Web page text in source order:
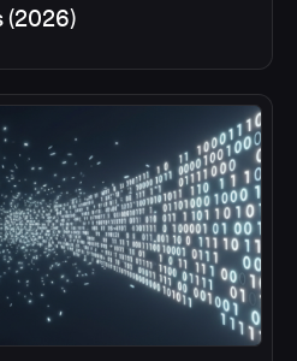
(2026)